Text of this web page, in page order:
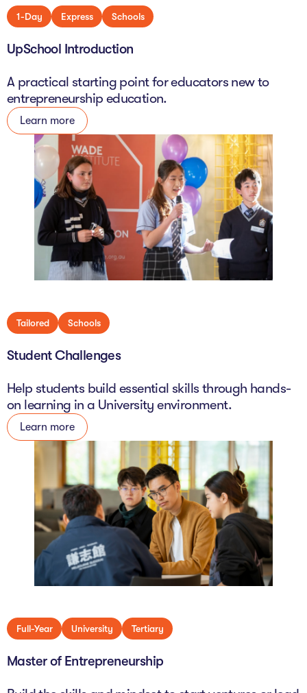
1-Day Express Schools
UpSchool Introduction
A practical starting point for educators new to
entrepreneurship education.
Learn more
Tailored Schools
Student Challenges
Help students build essential skills through hands-
on learning in a University environment.
Learn more
Full-Year University Tertiary
Master of Entrepreneurship